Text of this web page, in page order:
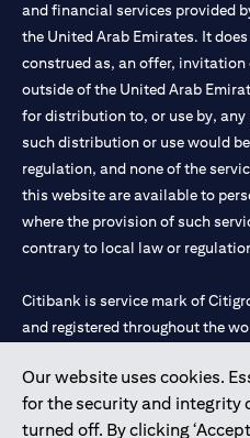
Our website uses cookies.
for the security and integrity
turned off. By clicking
and financial services provided
the United Arab Emirates. It
construed as, an offer,
outside of the United Arab
for distribution to, or use by,
such distribution or use would
regulation, and none of the
this website are available to
where the provision of such
contrary to local law or
Citibank is service mark of
and registered throughout the
Citibank N.A. UAE is registered
license numbers 202563 for Al
Mall of the Emirates Branch